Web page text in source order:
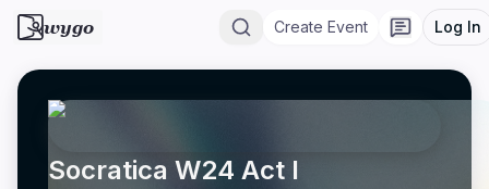
wygo Create Event Log In
Socratica W24 Act I